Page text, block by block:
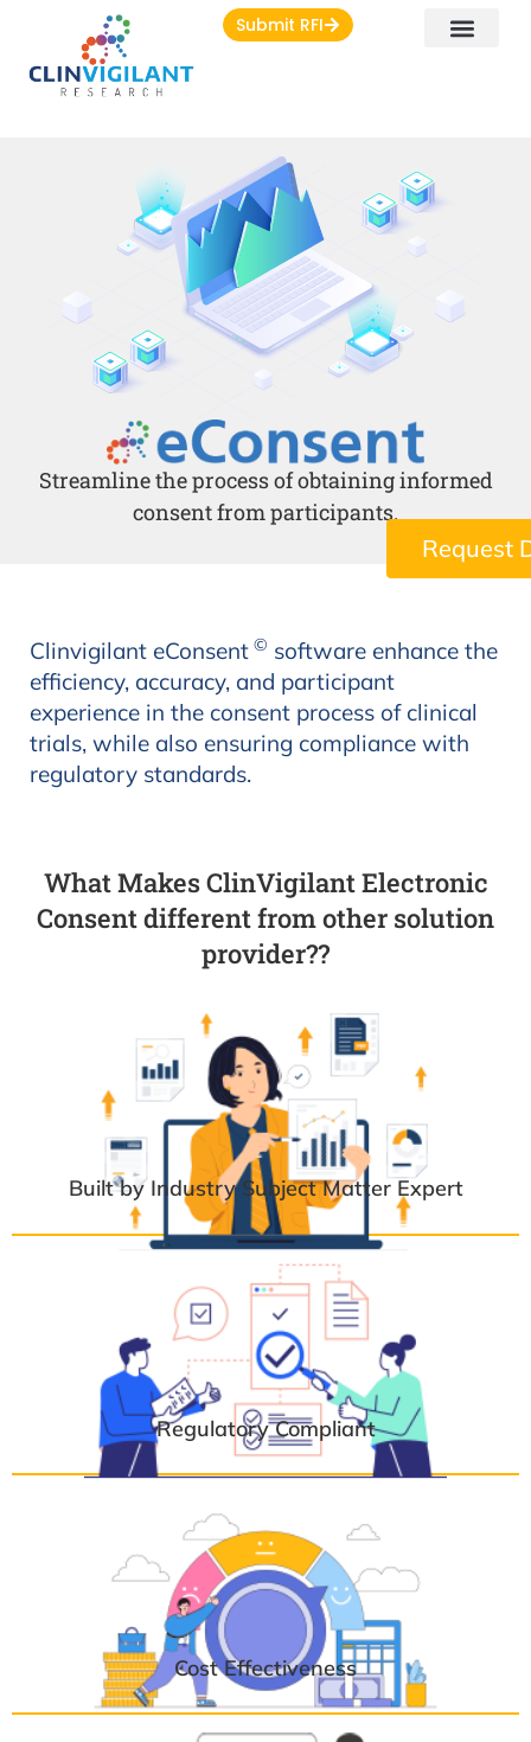
Submit RFI
Request
Streamline the process of obtaining informed
consent from participants.
Clinvigilant eConsent © software enhance the
efficiency, accuracy, and participant
experience in the consent process of clinical
trials, while also ensuring compliance with
regulatory standards.
What Makes ClinVigilant Electronic
Consent different from other solution
provider??
Built by Industry Subject Matter Expert
Regulatory Compliant
Cost Effectiveness